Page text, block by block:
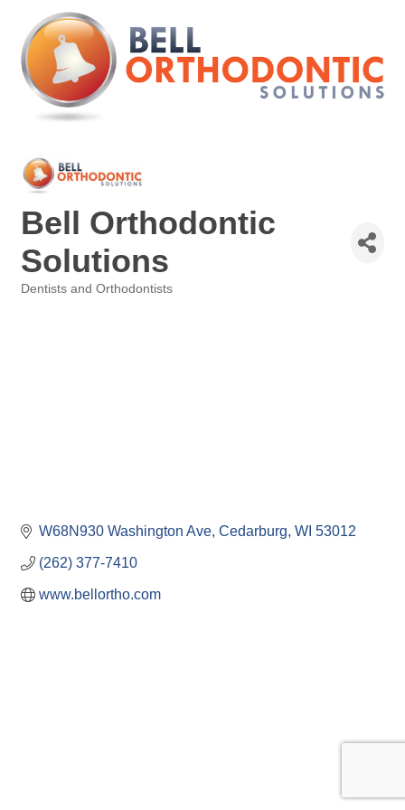
Bell Orthodontic
Solutions
Dentists and Orthodontists
W68N930 Washington Ave Cedarburg WI 53012
(262) 377-7410
www.bellortho.com